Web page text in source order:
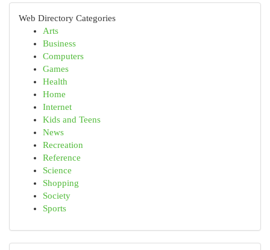
Web Directory Categories
Arts
Business
Computers
Games
Health
Home
Internet
Kids and Teens
News
Recreation
Reference
Science
Shopping
Society
Sports